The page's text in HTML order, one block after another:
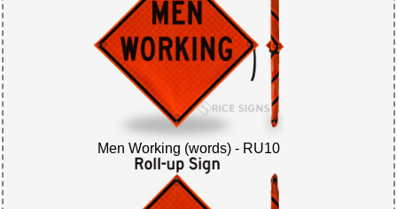
Men Working (words) - RU10